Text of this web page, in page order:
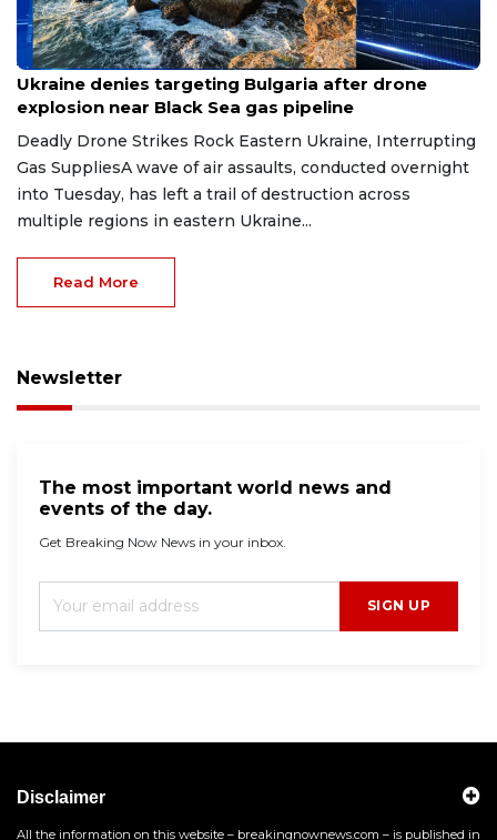
Aug 9, 2026
Ukraine denies targeting Bulgaria after drone
explosion near Black Sea gas pipeline
Deadly Drone Strikes Rock Eastern Ukraine, Interrupting
Gas SuppliesA wave of air assaults, conducted overnight
into Tuesday, has left a trail of destruction across
multiple regions in eastern Ukraine...
Read More
Newsletter
The most important world news and
events of the day.
Get Breaking Now News in your inbox.
SIGN UP
Disclaimer
All the information on this website – breakingnownews.com – is published in